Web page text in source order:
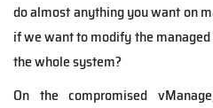
do almost anything you want on
if we want to modify the
the whole system?
On the compromised